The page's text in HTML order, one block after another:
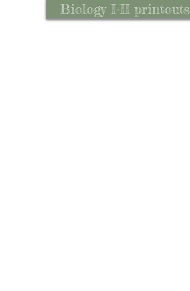
Biology I-II printouts